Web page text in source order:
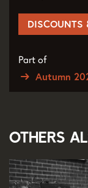
DISCOUNTS
Part of
Autumn
Others